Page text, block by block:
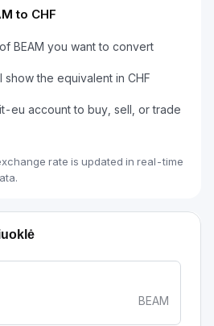
to CHF
BEAM you want to convert
show the equivalent in CHF
eu account to buy, sell, or trade
rate is updated in real-time
BEAM